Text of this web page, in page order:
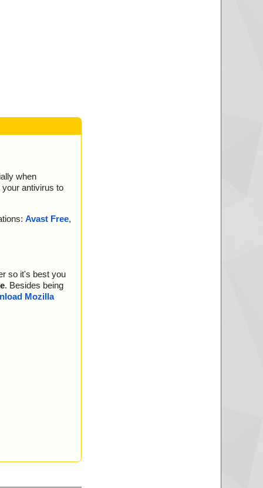
when
your antivirus to
Avast Free,
so it's best you
. Besides being
Mozilla